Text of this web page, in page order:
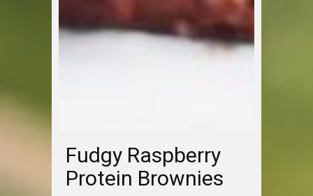
Fudgy Raspberry
Protein Brownies